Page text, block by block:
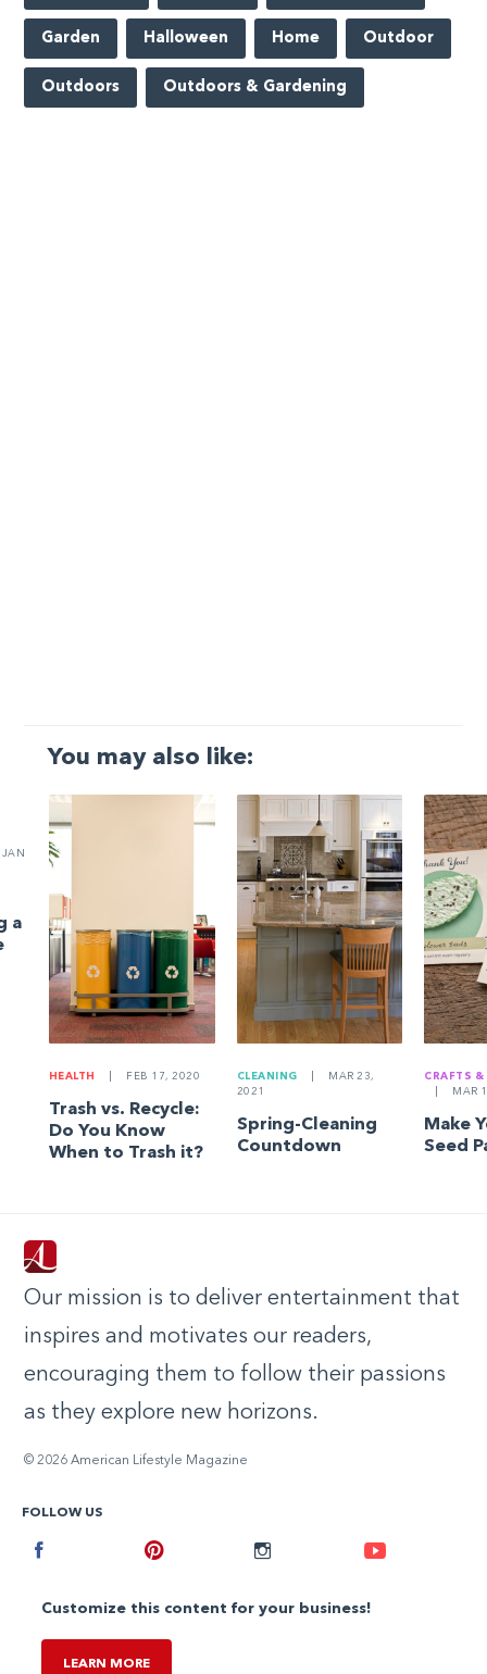
Garden Halloween Home Outdoor
Outdoors Outdoors & Gardening
You may also like:
JAN
a
HEALTH FEB 17, 2020
Trash vs. Recycle:
Do You Know
When to Trash it?
CLEANING
MAR 23,
2021
Spring-Cleaning
Countdown
CRAFTS &
MAR
Make
Seed
Our mission is to deliver entertainment that
inspires and motivates our readers,
encouraging them to follow their passions
as they explore new horizons.
© 2026 American Lifestyle Magazine
FOLLOW US
Instagram
Customize this content for your business!
LEARN MORE